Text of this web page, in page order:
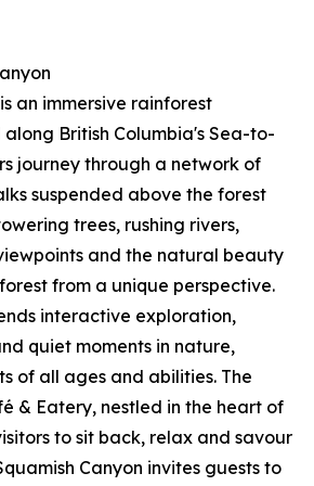
an immersive rainforest
British Columbia's Sea-to-
journey through a network of
suspended above the forest
trees, rushing rivers,
and the natural beauty
from a unique perspective.
interactive exploration,
quiet moments in nature,
of all ages and abilities. The
& Eatery, nestled in the heart of
to sit back, relax and savour
Canyon invites guests to